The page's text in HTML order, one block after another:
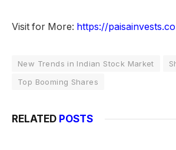
Visit for More: https://
New Trends in Indian Stock Market
Top Booming Shares
RELATED POSTS